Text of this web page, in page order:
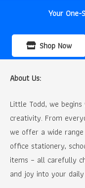
Your
Shop Now
About Us:
Little Todd, we
creativity. From
we offer a wide
office stationery,
items – all carefully
and joy into your